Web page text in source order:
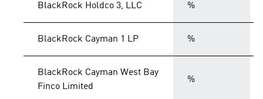
BlackRock Holdco 3, LLC %
BlackRock Cayman 1 LP %
BlackRock Cayman West Bay
Finco Limited
%